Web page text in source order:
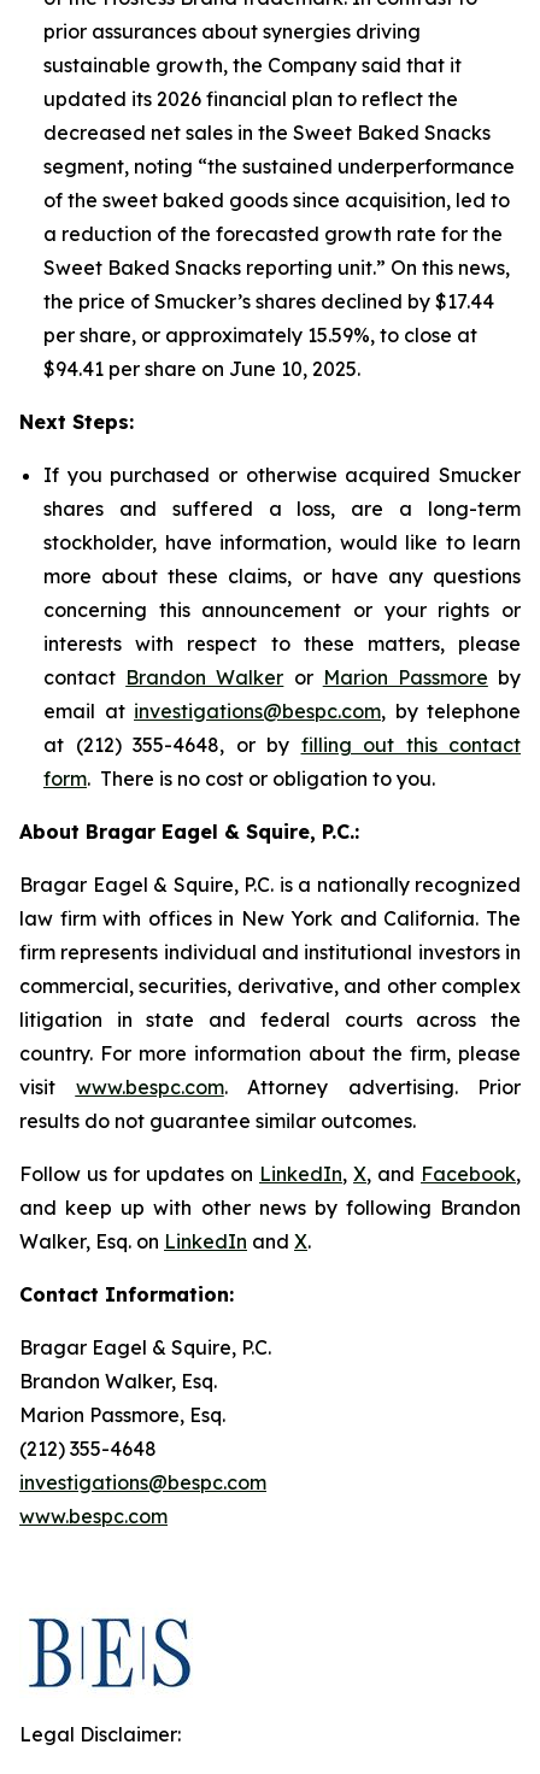
prior assurances about synergies driving
sustainable growth, the Company said that it
updated its 2026 financial plan to reflect the
decreased net sales in the Sweet Baked Snacks
segment, noting “the sustained underperformance
of the sweet baked goods since acquisition, led to
a reduction of the forecasted growth rate for the
Sweet Baked Snacks reporting unit.” On this news,
the price of Smucker’s shares declined by $17.44
per share, or approximately 15.59%, to close at
$94.41 per share on June 10, 2025.
Next Steps:
If you purchased or otherwise acquired Smucker
shares and suffered a loss, are a long-term
stockholder, have information, would like to learn
more about these claims, or have any questions
concerning this announcement or your rights or
interests with respect to these matters, please
contact Brandon Walker or Marion Passmore by
email at investigations@bespc.com, by telephone
at (212) 355-4648, or by filling out this contact
form. There is no cost or obligation to you.
About Bragar Eagel & Squire, P.C.:
Bragar Eagel & Squire, P.C. is a nationally recognized
law firm with offices in New York and California. The
firm represents individual and institutional investors in
commercial, securities, derivative, and other complex
litigation in state and federal courts across the
country. For more information about the firm, please
visit www.bespc.com. Attorney advertising. Prior
results do not guarantee similar outcomes.
Follow us for updates on LinkedIn, X, and Facebook,
and keep up with other news by following Brandon
Walker, Esq. on LinkedIn and X.
Contact Information:
Bragar Eagel & Squire, P.C.
Brandon Walker, Esq.
Marion Passmore, Esq.
(212) 355-4648
investigations@bespc.com
www.bespc.com
Legal Disclaimer: